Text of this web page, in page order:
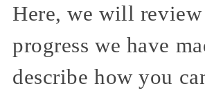
Here, we will review
progress we have
describe how you